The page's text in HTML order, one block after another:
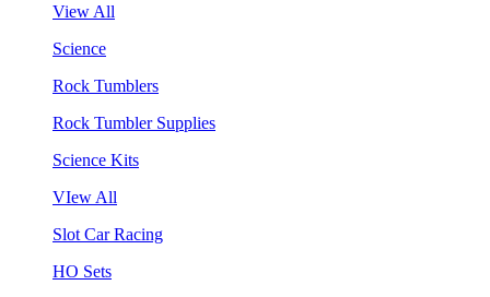
View All
Science
Rock Tumblers
Rock Tumbler Supplies
Science Kits
VIew All
Slot Car Racing
HO Sets